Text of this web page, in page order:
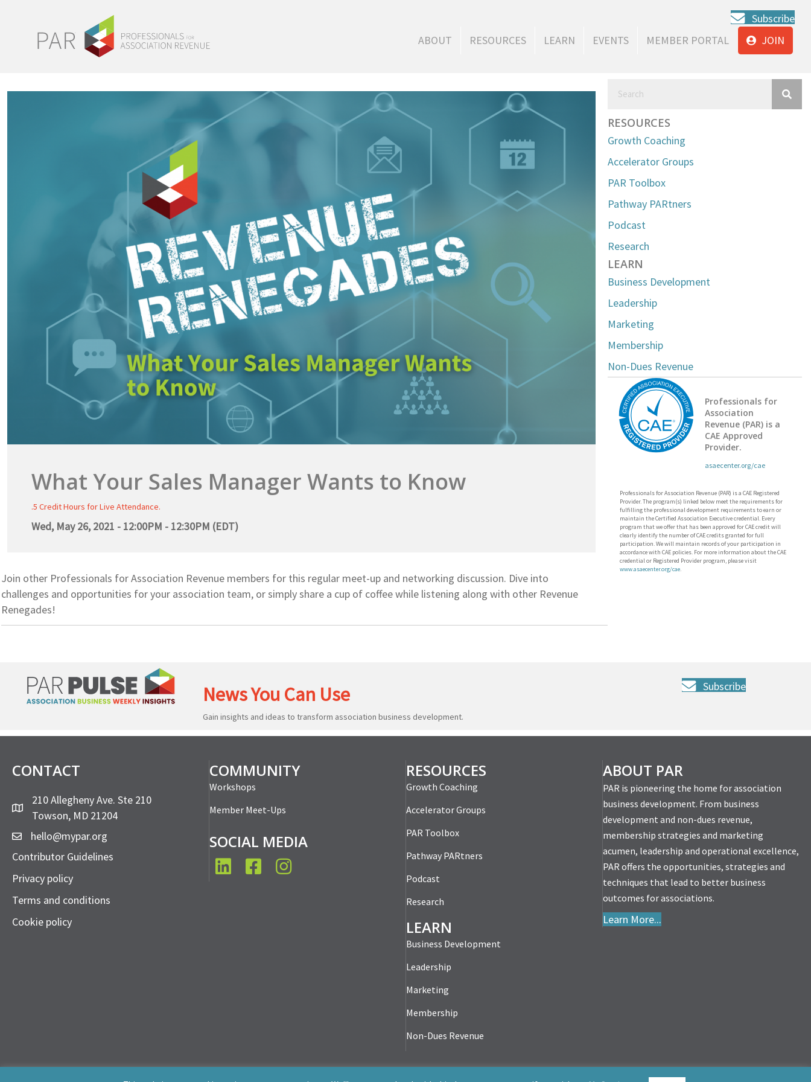
Subscribe
ABOUT
RESOURCES LEARN EVENTS MEMBER PORTAL JOIN
What Your Sales Manager Wants to Know
.5 Credit Hours for Live Attendance.
Wed, May 26, 2021 - 12:00PM - 12:30PM (EDT)
Join other Professionals for Association Revenue members for this regular meet-up and networking discussion. Dive into
challenges and opportunities for your association team, or simply share a cup of coffee while listening along with other Revenue
Renegades!
RESOURCES
Growth Coaching
Accelerator Groups
PAR Toolbox
Pathway PARtners
Podcast
Research
LEARN
Business Development
Leadership
Marketing
Membership
Non-Dues Revenue
Professionals for
Association
Revenue (PAR) is a
CAE Approved
Provider.
asaecenter.org/cae
Professionals for Association Revenue (PAR) is a CAE Registered
Provider. The program(s) linked below meet the requirements for
fulfilling the professional development requirements to earn or
maintain the Certified Association Executive credential. Every
program that we offer that has been approved for CAE credit will
clearly identify the number of CAE credits granted for full
participation. We will maintain records of your participation in
accordance with CAE policies. For more information about the CAE
credential or Registered Provider program, please visit
www.asaecenter.org/cae.
News You Can Use
Gain insights and ideas to transform association business development.
Subscribe
CONTACT
210 Allegheny Ave. Ste 210
Towson, MD 21204
hello@mypar.org
Contributor Guidelines
Privacy policy
Terms and conditions
Cookie policy
COMMUNITY
Workshops
Member Meet-Ups
SOCIAL MEDIA
LinkedInFacebookInstagram
RESOURCES
Growth Coaching
Accelerator Groups
PAR Toolbox
Pathway PARtners
Podcast
Research
LEARN
Business Development
Leadership
Marketing
Membership
Non-Dues Revenue
ABOUT PAR
PAR is pioneering the home for association
business development. From business
development and non-dues revenue,
membership strategies and marketing
acumen, leadership and operational excellence,
PAR offers the opportunities, strategies and
techniques that lead to better business
outcomes for associations.
Learn More...